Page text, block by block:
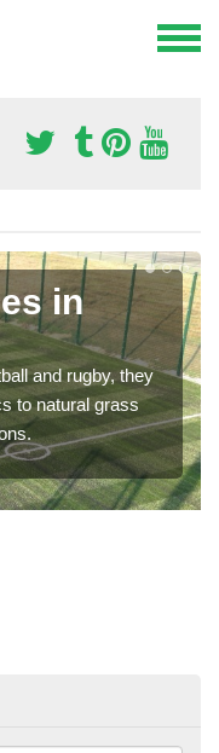
in
and rugby, they
to natural grass